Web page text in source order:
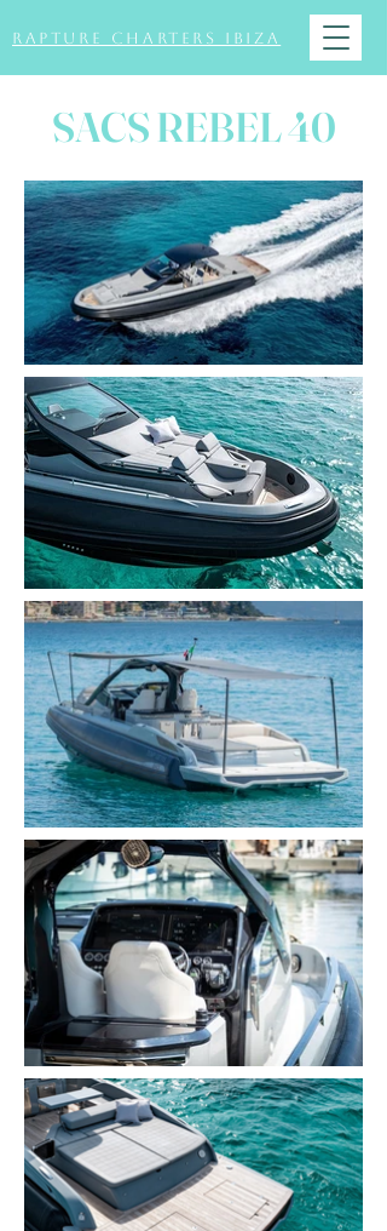
Rapture Charters Ibiza
SACS REBEL 40